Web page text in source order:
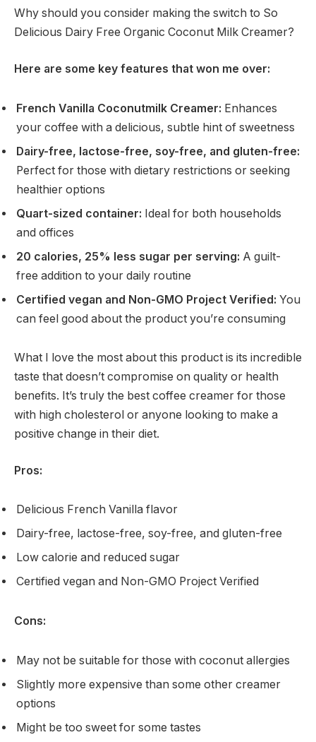
Why should you consider making the switch to So
Delicious Dairy Free Organic Coconut Milk Creamer?
Here are some key features that won me over:
French Vanilla Coconutmilk Creamer: Enhances
your coffee with a delicious, subtle hint of sweetness
Dairy-free, lactose-free, soy-free, and gluten-free:
Perfect for those with dietary restrictions or seeking
healthier options
Quart-sized container: Ideal for both households
and offices
20 calories, 25% less sugar per serving: A guilt-
free addition to your daily routine
Certified vegan and Non-GMO Project Verified: You
can feel good about the product you’re consuming
What I love the most about this product is its incredible
taste that doesn’t compromise on quality or health
benefits. It’s truly the best coffee creamer for those
with high cholesterol or anyone looking to make a
positive change in their diet.
Pros:
Delicious French Vanilla flavor
Dairy-free, lactose-free, soy-free, and gluten-free
Low calorie and reduced sugar
Certified vegan and Non-GMO Project Verified
Cons:
May not be suitable for those with coconut allergies
Slightly more expensive than some other creamer
options
Might be too sweet for some tastes